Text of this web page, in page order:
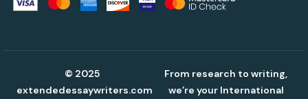
© 2025
extendedessaywriters.com
From research to writing,
we’re your International